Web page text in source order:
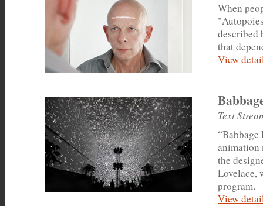
When
described
that
View
Text
animation
the
Lovelace,
program.
View